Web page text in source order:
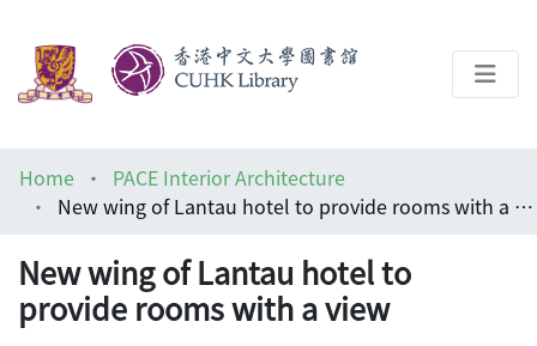
Help
Home
PACE Interior Architecture
New wing of Lantau hotel to provide rooms with a view
New wing of Lantau hotel to
provide rooms with a view